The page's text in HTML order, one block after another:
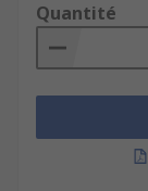
Quantité